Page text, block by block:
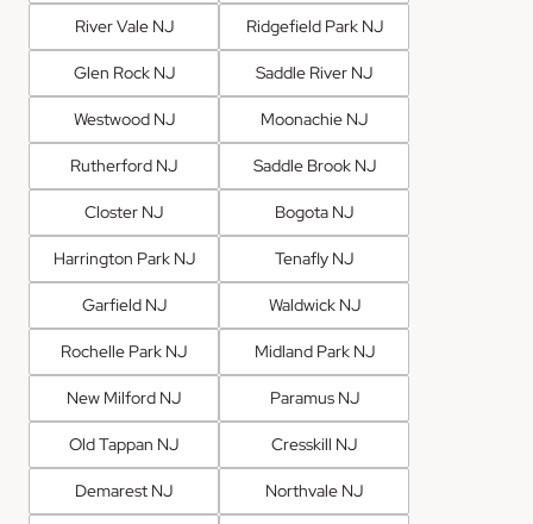
River Vale NJ Ridgefield Park NJ
Glen Rock NJ Saddle River NJ
Westwood NJ Moonachie NJ
Rutherford NJ Saddle Brook NJ
Closter NJ Bogota NJ
Harrington Park NJ Tenafly NJ
Garfield NJ Waldwick NJ
Rochelle Park NJ Midland Park NJ
New Milford NJ Paramus NJ
Old Tappan NJ Cresskill NJ
Demarest NJ Northvale NJ